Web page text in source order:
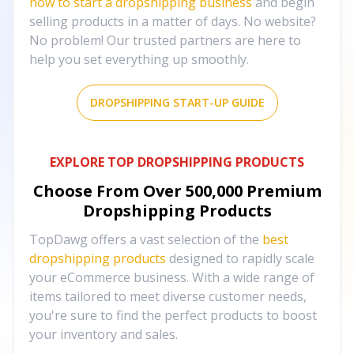
selling products in a matter of days. No website?
No problem! Our trusted partners are here to
help you set everything up smoothly.
DROPSHIPPING START-UP GUIDE
EXPLORE TOP DROPSHIPPING PRODUCTS
Choose From Over 500,000 Premium
Dropshipping Products
TopDawg offers a vast selection of the best
dropshipping products designed to rapidly scale
your eCommerce business. With a wide range of
items tailored to meet diverse customer needs,
you're sure to find the perfect products to boost
your inventory and sales.